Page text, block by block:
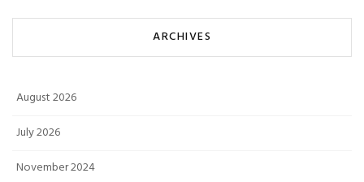
ARCHIVES
August 2026
July 2026
November 2024